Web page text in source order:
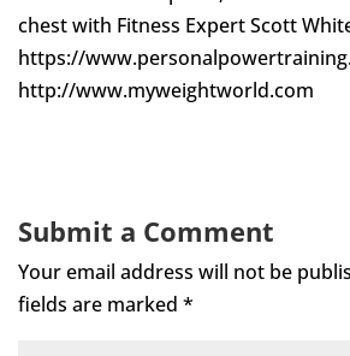
chest with Fitness Expert Scott
https://
http://www.myweightworld.com
Submit a Comment
Your email address will not be
fields are marked *